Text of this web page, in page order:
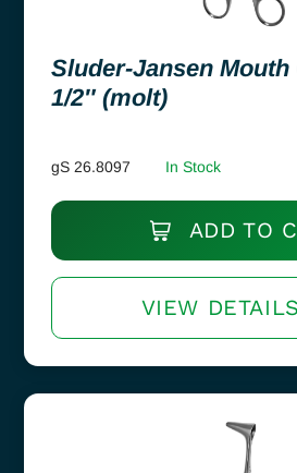
Sluder-Jansen Mouth
1/2″ (molt)
gS 26.8097 In Stock
ADD TO
VIEW DETAILS